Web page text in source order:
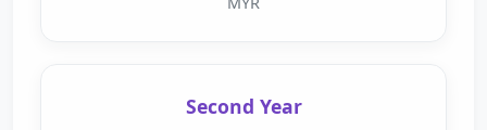
Second Year